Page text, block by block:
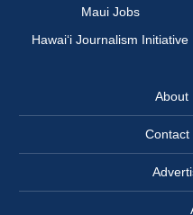
Maui Jobs
Hawai‘i Journalism Initiative
About
Contact